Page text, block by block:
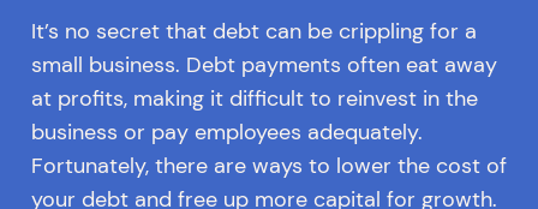
It’s no secret that debt can be crippling for a
small business. Debt payments often eat away
at profits, making it difficult to reinvest in the
business or pay employees adequately.
Fortunately, there are ways to lower the cost of
your debt and free up more capital for growth.